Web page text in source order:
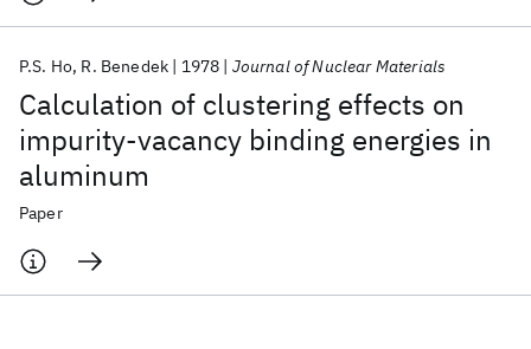
Calculation of clustering effects on
impurity-vacancy binding energies in
aluminum
P.S. Ho R. Benedek 1978 Journal of Nuclear Materials
Paper